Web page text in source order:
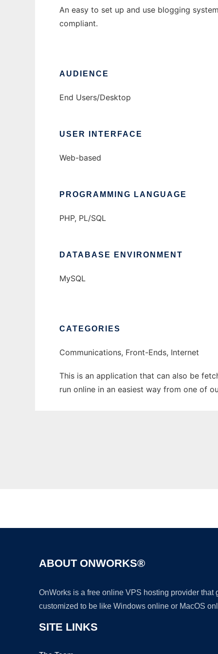
An easy to set up and use blogging
compliant.
AUDIENCE
End Users/Desktop
USER INTERFACE
Web-based
PROGRAMMING LANGUAGE
PHP, PL/SQL
DATABASE ENVIRONMENT
MySQL
CATEGORIES
Communications, Front-Ends, Internet
This is an application that can also be
run online in an easiest way from one of
ABOUT ONWORKS®
OnWorks is a free online VPS hosting provider
customized to be like Windows online or MacOS
SITE LINKS